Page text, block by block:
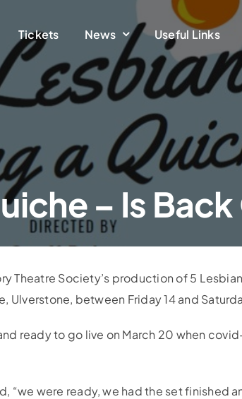
Tickets News Useful Links
– Is Back
Theatre Society’s production of 5
Ulverstone, between Friday 14 and
ready to go live on March 20 when
“we were ready, we had the set finished